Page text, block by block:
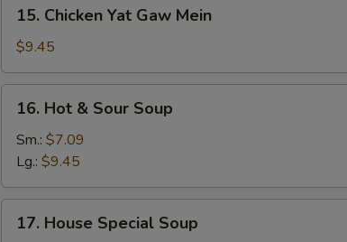
Mein
Chicken
Yat
Gaw
Mein
15. Chicken Yat Gaw Mein
$9.45
Hot
Sour
Soup
16. Hot & Sour Soup
Sm.: $7.09
Lg.: $9.45
House
17. House Special Soup